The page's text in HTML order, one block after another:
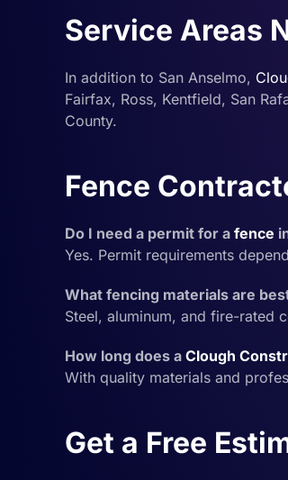
Service Areas
In addition to San Anselmo,
Fairfax, Ross, Kentfield, San
County.
Fence
Do I need a permit for a fence
Yes. Permit requirements
What fencing materials are
Steel, aluminum, and fire-rated
How long does a Clough
With quality materials and
Get a Free